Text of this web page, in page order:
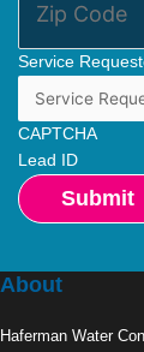
Service
CAPTCHA
Lead ID
About
Haferman Water